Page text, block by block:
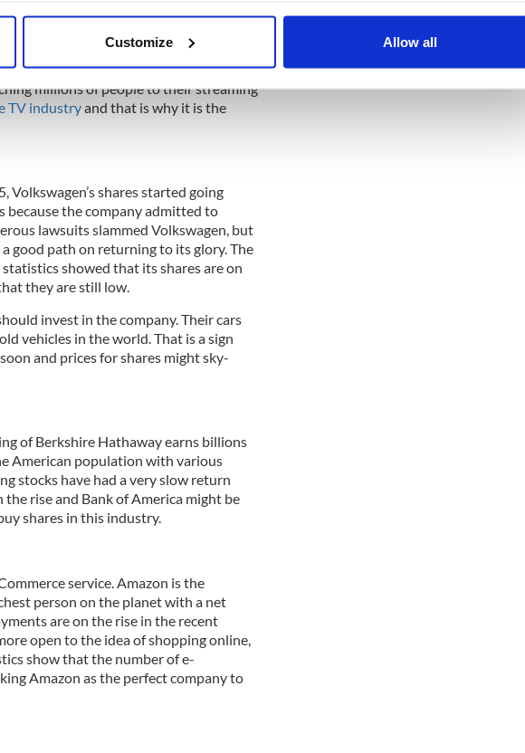
data is processed and set your preferences in the
and ads, to provide social media features and to analyse our traffic. We also share
our social media, advertising and analytics partners who may combine it with
to them or that they’ve collected from your use of their services.
Customize Allow all
it might be the best idea to invest
DVDs, vanquished Blockbuster,
millions of people to their streaming
TV industryand that is why it is the
shares started going
because the company admitted to
lawsuits slammed Volkswagen, but
good path on returning to its glory. The
showed that its shares are on
they are still low.
invest in the company. Their cars
vehicles in the world. That is a sign
and prices for shares might sky-
of Berkshire Hathaway earns billions
American population with various
stocks have had a very slow return
rise and Bank of America might be
shares in this industry.
service. Amazon is the
person on the planet with a net
are on the rise in the recent
open to the idea of shopping online,
show that the number of e-
Amazon as the perfect company to